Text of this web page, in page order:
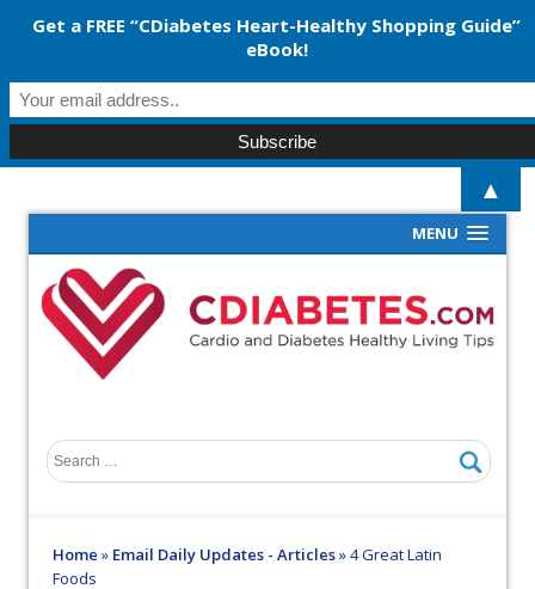
MENU
Home » Email Daily Updates - Articles»4 Great Latin
Foods
Get a FREE “CDiabetes Heart-Healthy Shopping Guide”
eBook!
▲